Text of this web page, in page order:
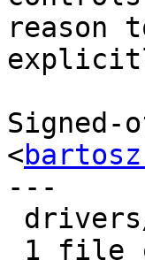
reason
Signed-
<
---